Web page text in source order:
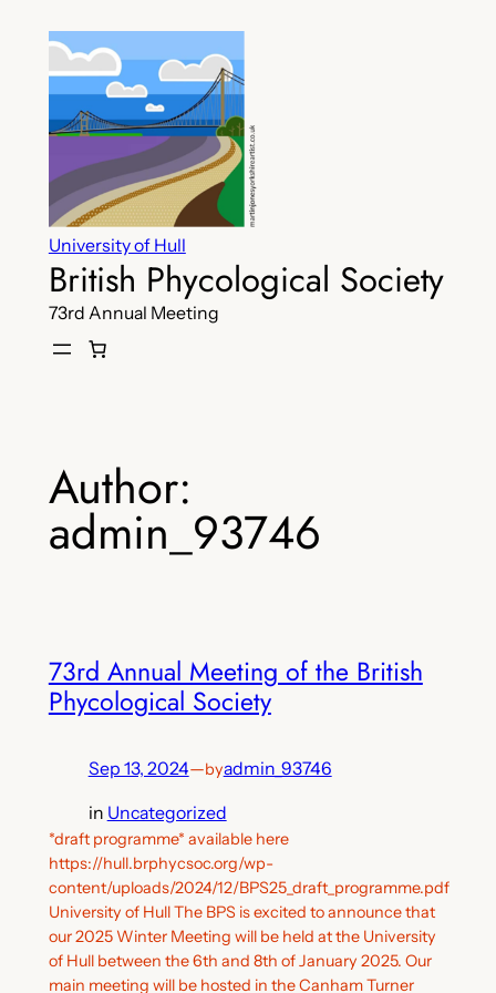
content
University of Hull
British Phycological Society
73rd Annual Meeting
Author:
admin_93746
73rd Annual Meeting of the British
Phycological Society
Sep 13, 2024—byadmin_93746
in Uncategorized
*draft programme* available here
https://hull.brphycsoc.org/wp-
content/uploads/2024/12/BPS25_draft_programme.pdf
University of Hull The BPS is excited to announce that
our 2025 Winter Meeting will be held at the University
of Hull between the 6th and 8th of January 2025. Our
main meeting will be hosted in the Canham Turner